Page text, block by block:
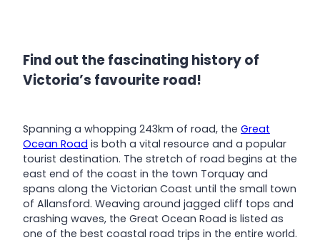
Find out the fascinating history of
Victoria’s favourite road!
Spanning a whopping 243km of road, the Great
Ocean Road is both a vital resource and a popular
tourist destination. The stretch of road begins at the
east end of the coast in the town Torquay and
spans along the Victorian Coast until the small town
of Allansford. Weaving around jagged cliff tops and
crashing waves, the Great Ocean Road is listed as
one of the best coastal road trips in the entire world.